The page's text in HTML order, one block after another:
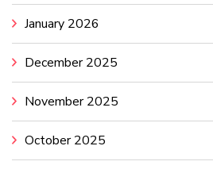
January 2026
December 2025
November 2025
October 2025